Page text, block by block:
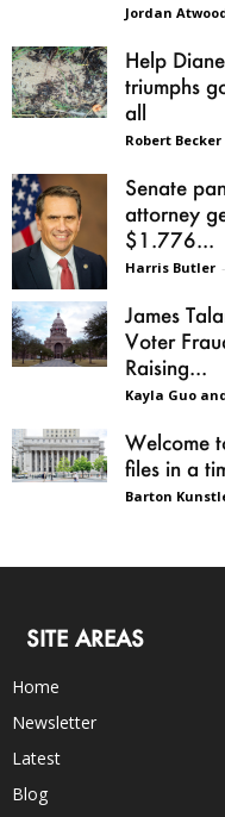
Jordan
Help
triumphs
all
Robert Becker
Senate
attorney
$1.776...
Harris Butler -
James
Voter
Raising...
Kayla Guo
Welcome
files in a
Barton
SITE AREAS
Home
Newsletter
Latest
Blog